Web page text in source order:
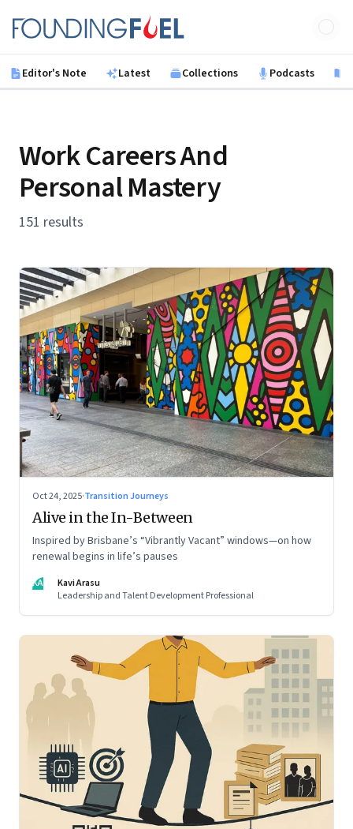
Founding Fuel
Editor's Note Latest Collections Podcasts
Work Careers And
Personal Mastery
151 results
Oct 24, 2025·Transition Journeys
Alive in the In-Between
Inspired by Brisbane’s “Vibrantly Vacant” windows—on how
renewal begins in life’s pauses
KA
Kavi Arasu
Leadership and Talent Development Professional